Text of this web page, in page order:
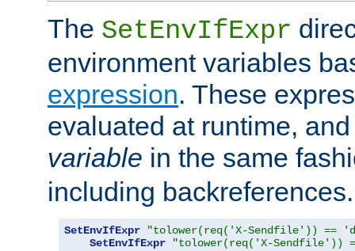
The SetEnvIfExpr
environment variables
expression. These
evaluated at runtime,
variable in the same
including backreferences.
SetEnvIfExpr
"tolower(req('X-Sendfile')) ==
SetEnvIfExpr
"tolower(req('X-